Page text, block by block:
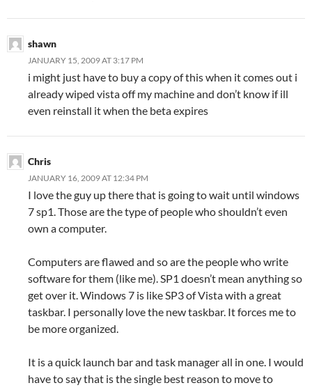
shawn
JANUARY 15, 2009 AT 3:17 PM
i might just have to buy a copy of this when it comes out i
already wiped vista off my machine and don’t know if ill
even reinstall it when the beta expires
Chris
JANUARY 16, 2009 AT 12:34 PM
I love the guy up there that is going to wait until windows
7 sp1. Those are the type of people who shouldn’t even
own a computer.
Computers are flawed and so are the people who write
software for them (like me). SP1 doesn’t mean anything so
get over it. Windows 7 is like SP3 of Vista with a great
taskbar. I personally love the new taskbar. It forces me to
be more organized.
It is a quick launch bar and task manager all in one. I would
have to say that is the single best reason to move to